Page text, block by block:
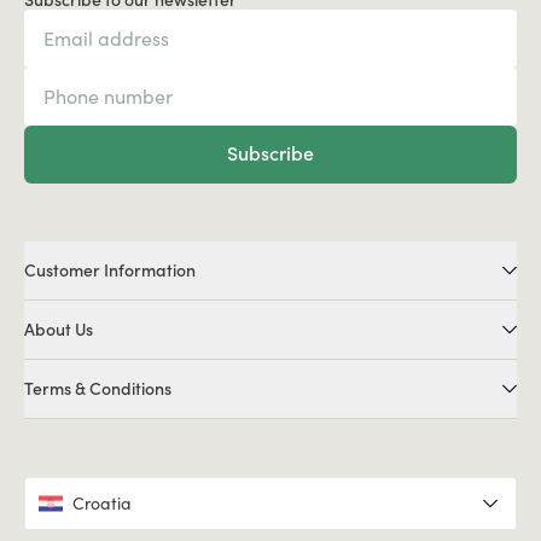
Subscribe
Customer Information
About Us
Terms & Conditions
Croatia